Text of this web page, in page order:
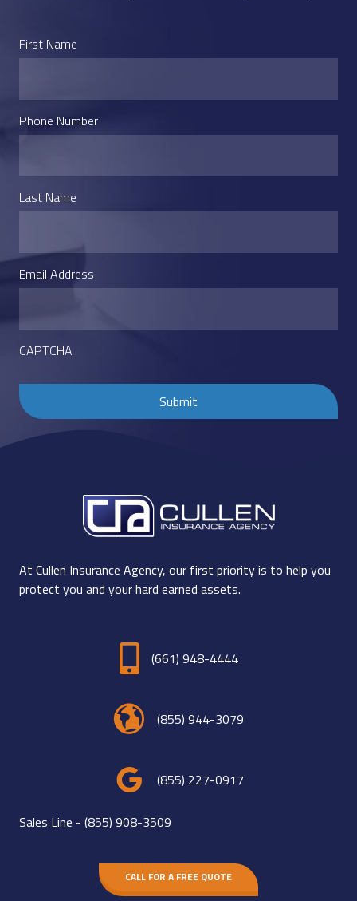
First Name
Phone Number
Last Name
Email Address
CAPTCHA
At Cullen Insurance Agency, our first priority is to help you
protect you and your hard earned assets.
(661) 948-4444
(855) 944-3079
(855) 227-0917
Sales Line - (855) 908-3509
CALL FOR A FREE QUOTE